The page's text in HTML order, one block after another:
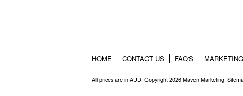
HOME CONTACT US FAQ'S
All prices are in AUD. Copyright 2026 Maven Marketing.